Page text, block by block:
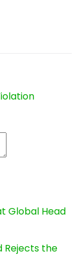
Global Head
Rejects the